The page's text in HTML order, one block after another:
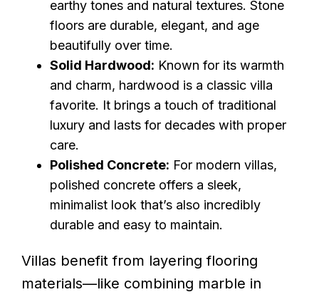
earthy tones and natural textures. Stone
floors are durable, elegant, and age
beautifully over time.
Solid Hardwood: Known for its warmth
and charm, hardwood is a classic villa
favorite. It brings a touch of traditional
luxury and lasts for decades with proper
care.
Polished Concrete: For modern villas,
polished concrete offers a sleek,
minimalist look that’s also incredibly
durable and easy to maintain.
Villas benefit from layering flooring
materials—like combining marble in